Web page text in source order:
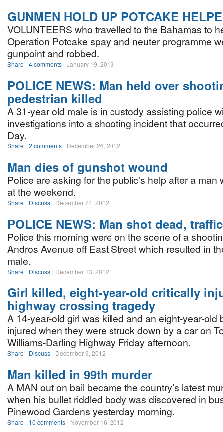
GUNMEN HOLD UP POTCAKE
VOLUNTEERS who travelled to the Bahamas to
Operation Potcake spay and neuter programme
gunpoint and robbed.
Share 4 comments January 19, 2013
POLICE NEWS: Man held over
pedestrian killed
A 31-year old male is in custody assisting police
investigations into a shooting incident that
Day.
Share 2 comments December 26, 2012
Man dies of gunshot wound
Police are asking for the public's help after a man
at the weekend.
Share Discuss December 24, 2012
POLICE NEWS: Man shot dead,
Police this morning were on the scene of a
Andros Avenue off East Street which resulted in
male.
Share Discuss December 13, 2012
Girl killed, eight-year-old critically
highway crossing tragedy
A 14-year-old girl was killed and an eight-year-old
injured when they were struck down by a car on
Williams-Darling Highway Friday afternoon.
Share Discuss December 9, 2012
Man killed in 99th murder
A MAN out on bail became the country’s latest
when his bullet riddled body was discovered in
Pinewood Gardens yesterday morning.
Share 10 comments November 16, 2012